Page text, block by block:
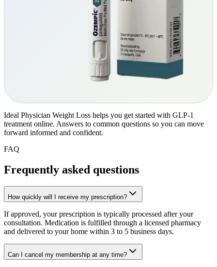
Ideal Physician Weight Loss helps you get started with GLP-1
treatment online. Answers to common questions so you can move
forward informed and confident.
FAQ
Frequently asked questions
How quickly will I receive my prescription?
If approved, your prescription is typically processed after your
consultation. Medication is fulfilled through a licensed pharmacy
and delivered to your home within 3 to 5 business days.
Can I cancel my membership at any time?